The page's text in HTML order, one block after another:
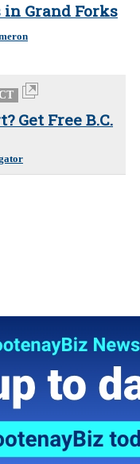
Grand Forks
Get Free B.C.